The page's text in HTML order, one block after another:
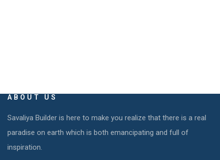
ABOUT US
Savaliya Builder is here to make you realize that there is a real
paradise on earth which is both emancipating and full of
inspiration.